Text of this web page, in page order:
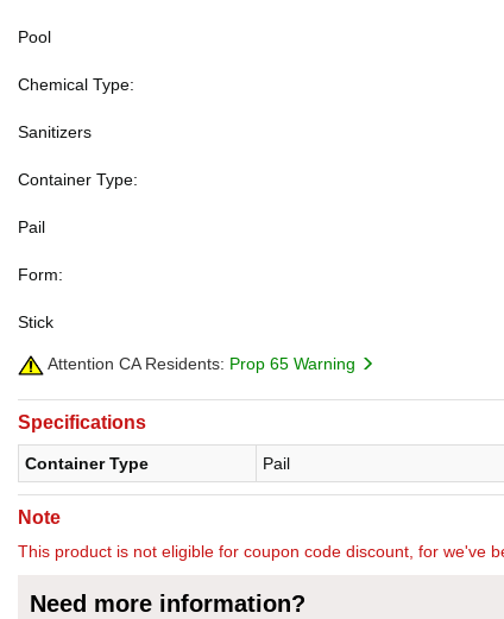
Pool
Chemical Type:
Sanitizers
Container Type:
Pail
Form:
Stick
Attention CA Residents: Prop 65 Warning
Specifications
Container Type Pail
Note
This product is not eligible for coupon code discount, for we've
Need more information?